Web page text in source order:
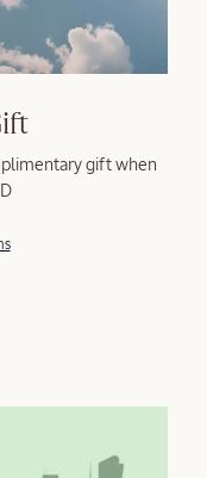
gift when